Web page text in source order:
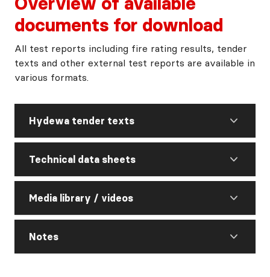
documents for download
All test reports including fire rating results, tender
texts and other external test reports are available in
various formats.
Hydewa tender texts
Technical data sheets
Media library / videos
Notes